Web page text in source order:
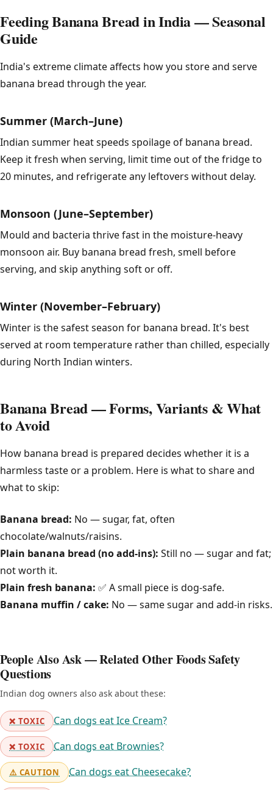
Feeding Banana Bread in India — Seasonal
Guide
India's extreme climate affects how you store and serve
banana bread through the year.
Summer (March–June)
Indian summer heat speeds spoilage of banana bread.
Keep it fresh when serving, limit time out of the fridge to
20 minutes, and refrigerate any leftovers without delay.
Monsoon (June–September)
Mould and bacteria thrive fast in the moisture-heavy
monsoon air. Buy banana bread fresh, smell before
serving, and skip anything soft or off.
Winter (November–February)
Winter is the safest season for banana bread. It's best
served at room temperature rather than chilled, especially
during North Indian winters.
Banana Bread — Forms, Variants & What
to Avoid
How banana bread is prepared decides whether it is a
harmless taste or a problem. Here is what to share and
what to skip:
Banana bread: No — sugar, fat, often
chocolate/walnuts/raisins.
Plain banana bread (no add-ins): Still no — sugar and fat;
not worth it.
Plain fresh banana: ✅ A small piece is dog-safe.
Banana muffin / cake: No — same sugar and add-in risks.
People Also Ask — Related Other Foods Safety
Questions
Indian dog owners also ask about these:
❌ TOXIC Can dogs eat Ice Cream?
❌ TOXIC Can dogs eat Brownies?
⚠️ CAUTION Can dogs eat Cheesecake?